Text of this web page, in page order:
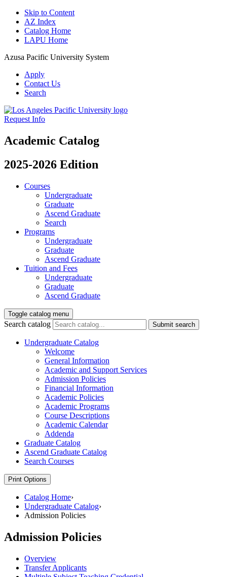
Skip to Content
AZ Index
Catalog Home
LAPU Home
Azusa Pacific University System
Apply
Contact Us
Search
Request Info
Academic Catalog
2025-2026 Edition
Courses
Undergraduate
Graduate
Ascend Graduate
Search
Programs
Undergraduate
Graduate
Ascend Graduate
Tuition and Fees
Undergraduate
Graduate
Ascend Graduate
Toggle catalog menu
Search catalog Submit search
Undergraduate Catalog
Welcome
General Information
Academic and Support Services
Admission Policies
Financial Information
Academic Policies
Academic Programs
Course Descriptions
Academic Calendar
Addenda
Graduate Catalog
Ascend Graduate Catalog
Search Courses
Print Options
Catalog Home›
Undergraduate Catalog›
Admission Policies
Admission Policies
Overview
Transfer Applicants